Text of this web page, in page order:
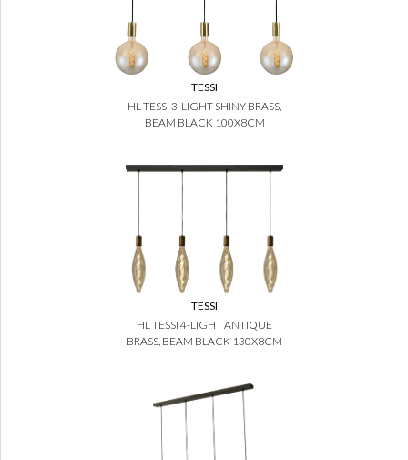
TESSI
HL TESSI 3-LIGHT SHINY BRASS,
BEAM BLACK 100X8CM
TESSI
HL TESSI 4-LIGHT ANTIQUE
BRASS, BEAM BLACK 130X8CM